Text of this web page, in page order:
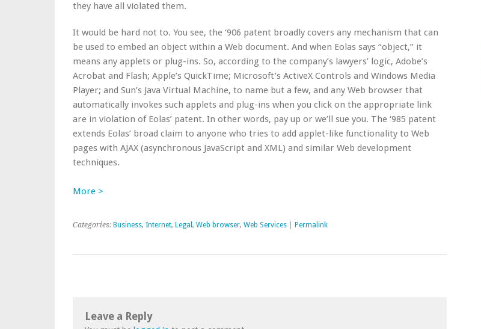
they have all violated them.
It would be hard not to. You see, the ‘906 patent broadly covers any mechanism that can
be used to embed an object within a Web document. And when Eolas says “object,” it
means any applets or plug-ins. So, according to the company’s lawyers’ logic, Adobe’s
Acrobat and Flash; Apple’s QuickTime; Microsoft’s ActiveX Controls and Windows Media
Player; and Sun’s Java Virtual Machine, to name but a few, and any Web browser that
automatically invokes such applets and plug-ins when you click on the appropriate link
are in violation of Eolas’ patent. In other words, pay up or we’ll sue you. The ‘985 patent
extends Eolas’ broad claim to anyone who tries to add applet-like functionality to Web
pages with AJAX (asynchronous JavaScript and XML) and similar Web development
techniques.
More >
Categories: Business, Internet, Legal , Web browser, Web Services Permalink
Leave a Reply